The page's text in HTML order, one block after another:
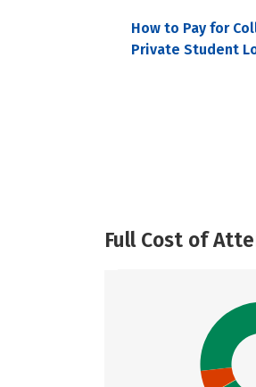
How to Pay for
Private Student
Full Cost of